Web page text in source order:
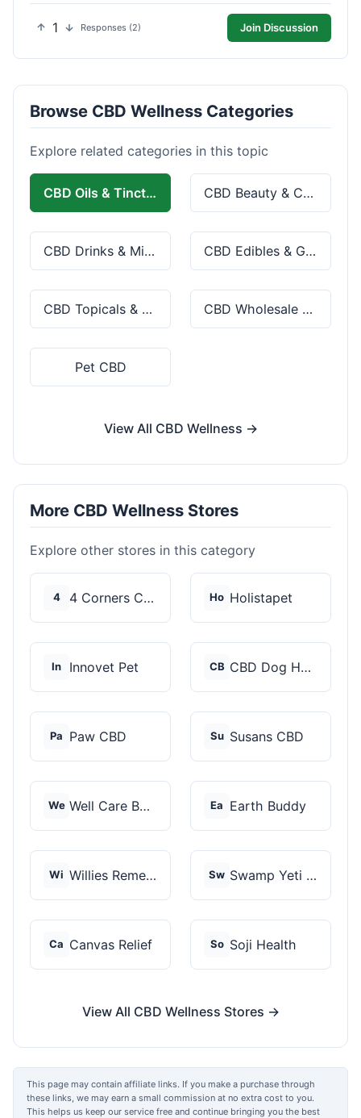
1 Responses (2) Join Discussion
Browse CBD Wellness Categories
Explore related categories in this topic
CBD Oils & Tinctures CBD Beauty & Cosmetics
CBD Drinks & Mixes CBD Edibles & Gummies
CBD Topicals & Skincare CBD Wholesale & Bulk
Pet CBD
View All CBD Wellness →
More CBD Wellness Stores
Explore other stores in this category
4 4 Corners Cannabis Ho Holistapet
In Innovet Pet CB CBD Dog Health
Pa Paw CBD Su Susans CBD
We Well Care Botanicals Ea Earth Buddy
Wi Willies Remedy Sw Swamp Yeti Products
Ca Canvas Relief So Soji Health
View All CBD Wellness Stores →
This page may contain affiliate links. If you make a purchase through
these links, we may earn a small commission at no extra cost to you.
This helps us keep our service free and continue bringing you the best